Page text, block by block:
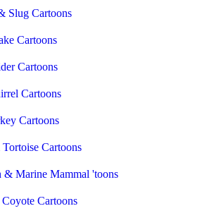
Slug Cartoons
Cartoons
Cartoons
Cartoons
Cartoons
Cartoons
& Marine Mammal 'toons
Cartoons